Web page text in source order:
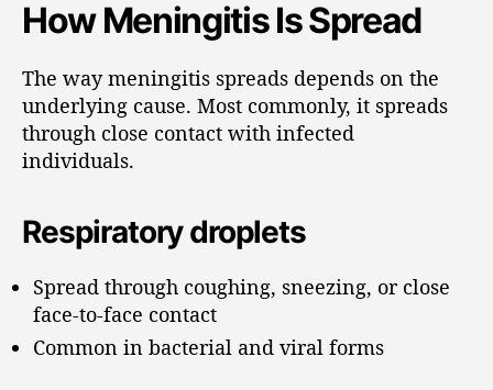
How Meningitis Is Spread
The way meningitis spreads depends on the
underlying cause. Most commonly, it spreads
through close contact with infected
individuals.
Respiratory droplets
Spread through coughing, sneezing, or close
face-to-face contact
Common in bacterial and viral forms